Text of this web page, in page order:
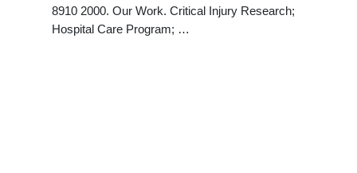
8910 2000. Our Work. Critical Injury Research;
Hospital Care Program; …